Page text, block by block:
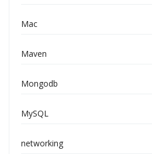
Mac
Maven
Mongodb
MySQL
networking